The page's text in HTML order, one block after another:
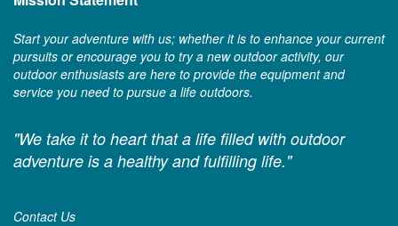
Start your adventure with us; whether it is to enhance your current
pursuits or encourage you to try a new outdoor activity, our
outdoor enthusiasts are here to provide the equipment and
service you need to pursue a life outdoors.
"We take it to heart that a life filled with outdoor
adventure is a healthy and fulfilling life."
Contact Us